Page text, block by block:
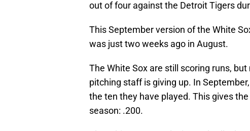
out of four against the Detroit Tigers
This September version of the White
was just two weeks ago in August.
The White Sox are still scoring runs,
pitching staff is giving up. In
the ten they have played. This gives
season: .200.